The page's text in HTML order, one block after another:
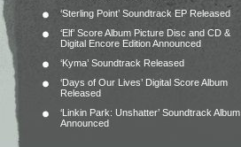
‘Sterling Point’ Soundtrack EP Released
‘Elf’ Score Album Picture Disc and CD &
Digital Encore Edition Announced
‘Kyma’ Soundtrack Released
‘Days of Our Lives’ Digital Score Album
Released
‘Linkin Park: Unshatter’ Soundtrack Album
Announced